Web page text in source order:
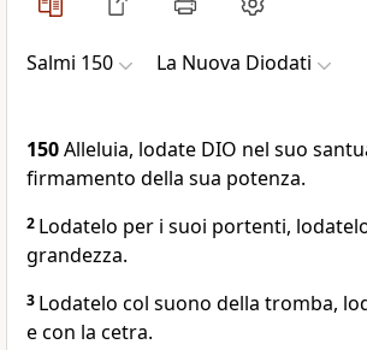
Salmi 150 La Nuova Diodati
150Alleluia, lodate DIO nel suo
firmamento della sua potenza.
2 Lodatelo per i suoi portenti,
grandezza.
3 Lodatelo col suono della tromba,
e con la cetra.